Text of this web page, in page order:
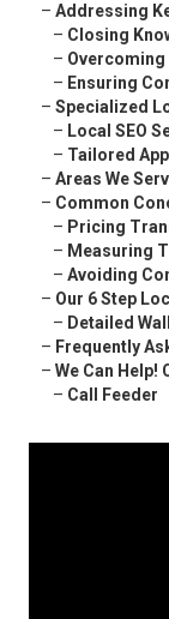
– Addressing
– Closing
–
– Ensuring
– Specialized
– Local SEO
– Tailored
– Areas We
– Common
– Pricing
– Measuring
– Avoiding
– Our 6 Step
– Detailed
– Frequently
– We Can Help!
– Call Feeder